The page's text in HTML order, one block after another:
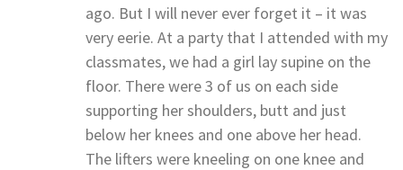
ago. But I will never ever forget it – it was
very eerie. At a party that I attended with my
classmates, we had a girl lay supine on the
floor. There were 3 of us on each side
supporting her shoulders, butt and just
below her knees and one above her head.
The lifters were kneeling on one knee and